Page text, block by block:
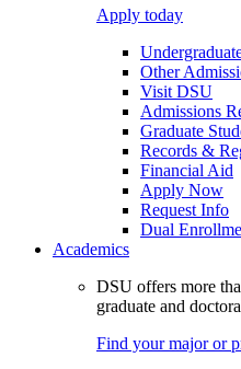
Apply today
Other
Visit DSU
Admissions
Graduate
Records &
Financial Aid
Apply Now
Request Info
Dual
Academics
DSU offers more
graduate and
Find your major or